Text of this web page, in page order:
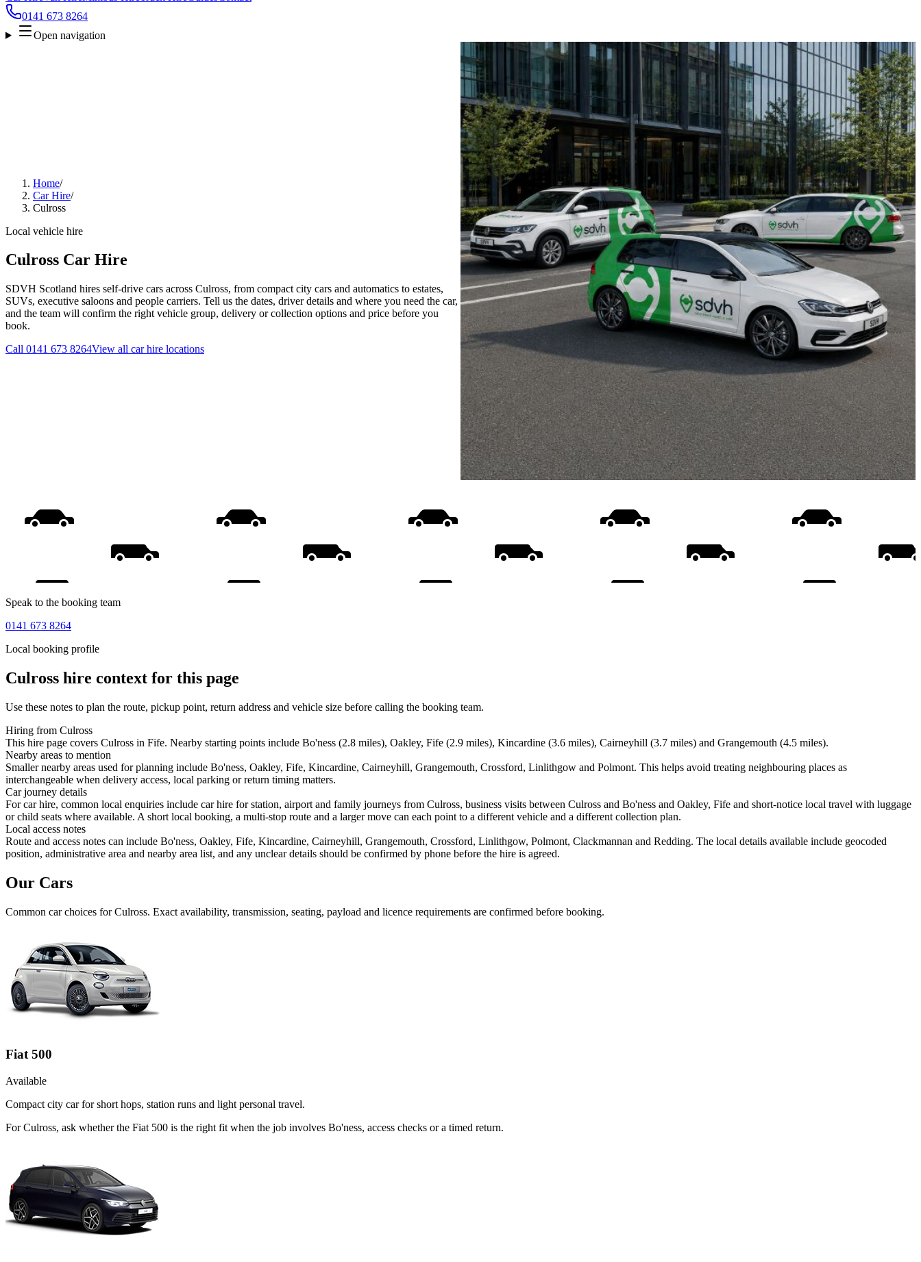
0141 673 8264
Open navigation
Home/
Car Hire/
Culross
Local vehicle hire
Culross Car Hire
SDVH Scotland hires self-drive cars across Culross, from compact city cars and automatics to estates,
SUVs, executive saloons and people carriers. Tell us the dates, driver details and where you need the car,
and the team will confirm the right vehicle group, delivery or collection options and price before you
book.
Call 0141 673 8264View all car hire locations
Speak to the booking team
0141 673 8264
Local booking profile
Culross hire context for this page
Use these notes to plan the route, pickup point, return address and vehicle size before calling the booking team.
Hiring from Culross
This hire page covers Culross in Fife. Nearby starting points include Bo'ness (2.8 miles), Oakley, Fife (2.9 miles), Kincardine (3.6 miles), Cairneyhill (3.7 miles) and Grangemouth (4.5 miles).
Nearby areas to mention
Smaller nearby areas used for planning include Bo'ness, Oakley, Fife, Kincardine, Cairneyhill, Grangemouth, Crossford, Linlithgow and Polmont. This helps avoid treating neighbouring places as
interchangeable when delivery access, local parking or return timing matters.
Car journey details
For car hire, common local enquiries include car hire for station, airport and family journeys from Culross, business visits between Culross and Bo'ness and Oakley, Fife and short-notice local travel with luggage
or child seats where available. A short local booking, a multi-stop route and a larger move can each point to a different vehicle and a different collection plan.
Local access notes
Route and access notes can include Bo'ness, Oakley, Fife, Kincardine, Cairneyhill, Grangemouth, Crossford, Linlithgow, Polmont, Clackmannan and Redding. The local details available include geocoded
position, administrative area and nearby area list, and any unclear details should be confirmed by phone before the hire is agreed.
Our Cars
Common carchoices forCulross. Exact availability, transmission, seating, payload and licence requirements are confirmed before booking.
Fiat 500
Available
Compact city car for short hops, station runs and light personal travel.
For Culross, ask whether the Fiat 500 is the right fit when the job involves Bo'ness, access checks or a timed return.